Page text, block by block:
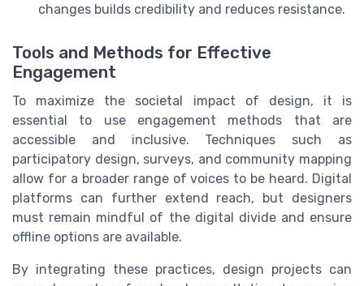
changes builds credibility and reduces resistance.
Tools and Methods for Effective
Engagement
To maximize the societal impact of design, it is
essential to use engagement methods that are
accessible and inclusive. Techniques such as
participatory design, surveys, and community mapping
allow for a broader range of voices to be heard. Digital
platforms can further extend reach, but designers
must remain mindful of the digital divide and ensure
offline options are available.
By integrating these practices, design projects can